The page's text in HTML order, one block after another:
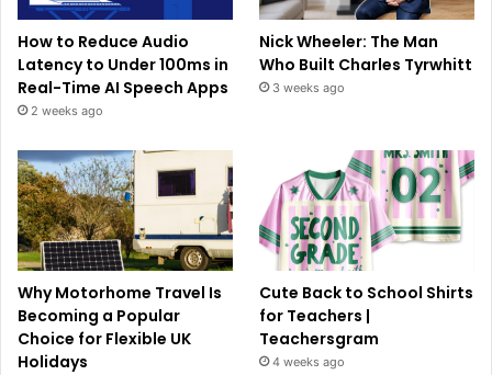
How to Reduce Audio
Latency to Under 100ms in
Real-Time AI Speech Apps
2 weeks ago
Nick Wheeler: The Man
Who Built Charles Tyrwhitt
3 weeks ago
Why Motorhome Travel Is
Becoming a Popular
Choice for Flexible UK
Holidays
Cute Back to School Shirts
for Teachers |
Teachersgram
4 weeks ago